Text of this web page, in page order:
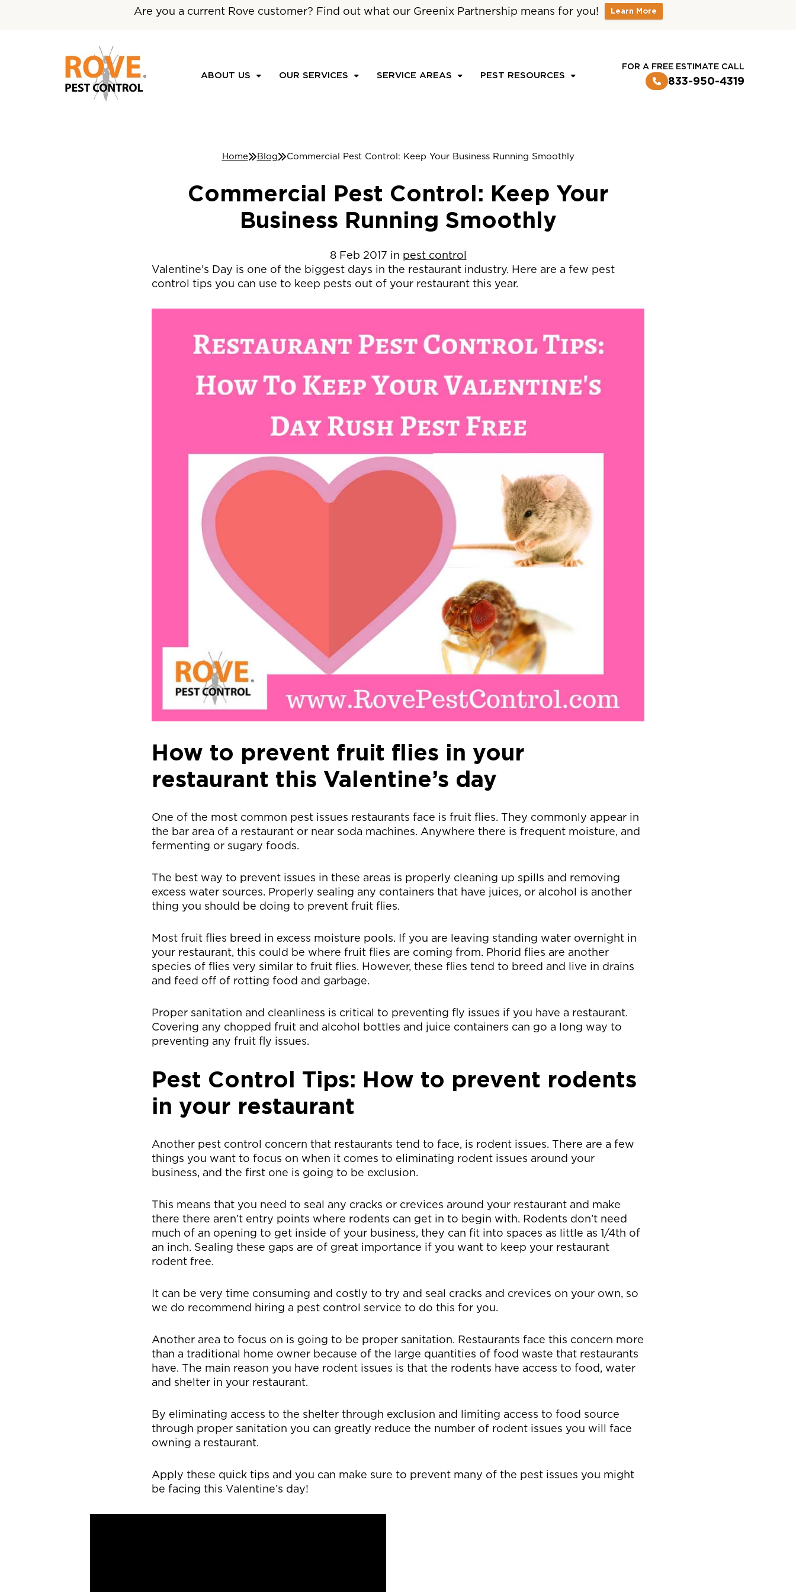
Are you a current Rove customer? Find out what our Greenix Partnership means for you! Learn More
FOR A FREE ESTIMATE CALL
833-950-4319
ABOUT US OUR SERVICES SERVICE AREAS PEST RESOURCES
Home Blog Commercial Pest Control: Keep Your Business Running Smoothly
Commercial Pest Control: Keep Your
Business Running Smoothly
8 Feb 2017 in pest control
Valentine’s Day is one of the biggest days in the restaurant industry. Here are a few pest
control tips you can use to keep pests out of your restaurant this year.
How to prevent fruit flies in your
restaurant this Valentine’s day
One of the most common pest issues restaurants face is fruit flies. They commonly appear in
the bar area of a restaurant or near soda machines. Anywhere there is frequent moisture, and
fermenting or sugary foods.
The best way to prevent issues in these areas is properly cleaning up spills and removing
excess water sources. Properly sealing any containers that have juices, or alcohol is another
thing you should be doing to prevent fruit flies.
Most fruit flies breed in excess moisture pools. If you are leaving standing water overnight in
your restaurant, this could be where fruit flies are coming from. Phorid flies are another
species of flies very similar to fruit flies. However, these flies tend to breed and live in drains
and feed off of rotting food and garbage.
Proper sanitation and cleanliness is critical to preventing fly issues if you have a restaurant.
Covering any chopped fruit and alcohol bottles and juice containers can go a long way to
preventing any fruit fly issues.
Pest Control Tips: How to prevent rodents
in your restaurant
Another pest control concern that restaurants tend to face, is rodent issues. There are a few
things you want to focus on when it comes to eliminating rodent issues around your
business, and the first one is going to be exclusion.
This means that you need to seal any cracks or crevices around your restaurant and make
there there aren’t entry points where rodents can get in to begin with. Rodents don’t need
much of an opening to get inside of your business, they can fit into spaces as little as 1/4th of
an inch. Sealing these gaps are of great importance if you want to keep your restaurant
rodent free.
It can be very time consuming and costly to try and seal cracks and crevices on your own, so
we do recommend hiring a pest control service to do this for you.
Another area to focus on is going to be proper sanitation. Restaurants face this concern more
than a traditional home owner because of the large quantities of food waste that restaurants
have. The main reason you have rodent issues is that the rodents have access to food, water
and shelter in your restaurant.
By eliminating access to the shelter through exclusion and limiting access to food source
through proper sanitation you can greatly reduce the number of rodent issues you will face
owning a restaurant.
Apply these quick tips and you can make sure to prevent many of the pest issues you might
be facing this Valentine’s day!